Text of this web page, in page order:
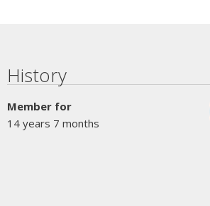
Primary tabs
History
Member for
14 years 7 months